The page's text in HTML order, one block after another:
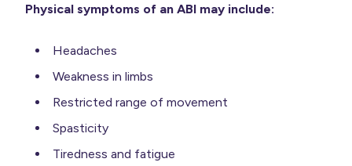
Physical symptoms of an ABI may include:
Headaches
Weakness in limbs
Restricted range of movement
Spasticity
Tiredness and fatigue